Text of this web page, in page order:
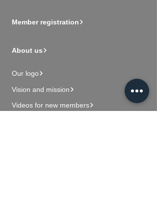
Member registration
About us
Our logo
Vision and mission
Videos for new members